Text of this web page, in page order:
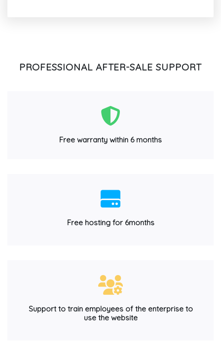
PROFESSIONAL AFTER-SALE SUPPORT
Free warranty within 6 months
Free hosting for 6months
Support to train employees of the enterprise to
use the website